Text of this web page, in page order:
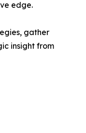
edge.
gather
insight from